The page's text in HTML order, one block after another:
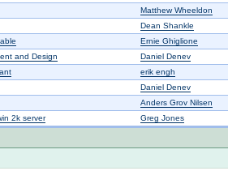
Matthew Wheeldon
Dean Shankle
Ernie Ghiglione
and Design
Daniel Denev
erik engh
Daniel Denev
Anders Grov Nilsen
2k server
Greg Jones